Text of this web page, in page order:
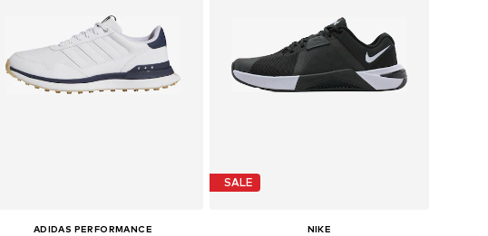
ADIDAS PERFORMANCE
SALE
NIKE